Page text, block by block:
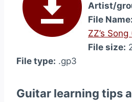
Artist/
File Name:
ZZ’s
File size:
File type: .gp3
Guitar learning tips